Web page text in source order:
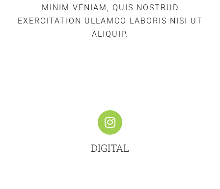
MINIM VENIAM, QUIS NOSTRUD
EXERCITATION ULLAMCO LABORIS NISI UT
ALIQUIP.
DIGITAL